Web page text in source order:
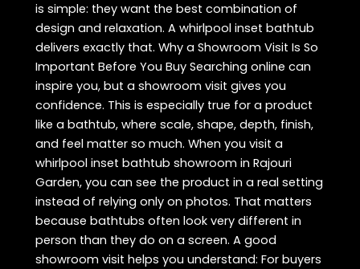
is simple: they want the best combination of
design and relaxation. A whirlpool inset bathtub
delivers exactly that. Why a Showroom Visit Is So
Important Before You Buy Searching online can
inspire you, but a showroom visit gives you
confidence. This is especially true for a product
like a bathtub, where scale, shape, depth, finish,
and feel matter so much. When you visit a
whirlpool inset bathtub showroom in Rajouri
Garden, you can see the product in a real setting
instead of relying only on photos. That matters
because bathtubs often look very different in
person than they do on a screen. A good
showroom visit helps you understand: For buyers